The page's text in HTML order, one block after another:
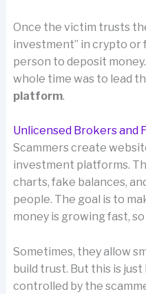
Once the victim trusts
investment” in crypto or
person to deposit
whole time was to lead
platform.
Unlicensed Brokers and
Scammers create
investment platforms.
charts, fake balances,
people. The goal is to
money is growing fast,
Sometimes, they allow
build trust. But this is
controlled by the